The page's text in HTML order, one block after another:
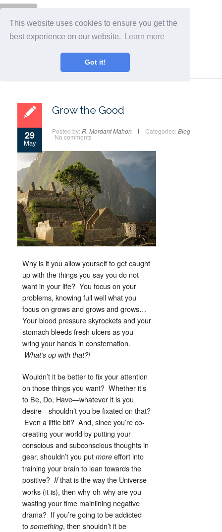
This website uses cookies to ensure you get the
best experience on our website.
Learn more
Got it!
29
May
Grow the Good
Posted by: R. Mordant Mahon Categories: Blog
No comments
Why is it you allow yourself to get caught
up with the things you say you do not
want in your life? You focus on your
problems, knowing full well what you
focus on grows and grows and grows…
Your blood pressure skyrockets and your
stomach bleeds fresh ulcers as you
wring your hands in consternation.
What’s up with that?!
Wouldn’t it be better to fix your attention
on those things you want? Whether it’s
to Be, Do, Have—whatever it is you
desire—shouldn’t you be fixated on that?
Even a little bit? And, since you’re co-
creating your world by putting your
conscious and subconscious thoughts in
gear, shouldn’t you put more effort into
training your brain to lean towards the
positive? Ifthat is the way the Universe
works (it is), then why-oh-why are you
wasting your time mainlining negative
drama? If you’re going to be addicted
to something, then shouldn’t it be